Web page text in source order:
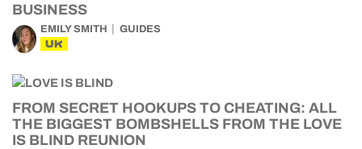
BUSINESS
EMILY SMITH GUIDES
UK
FROM SECRET HOOKUPS TO CHEATING: ALL
THE BIGGEST BOMBSHELLS FROM THE LOVE
IS BLIND REUNION